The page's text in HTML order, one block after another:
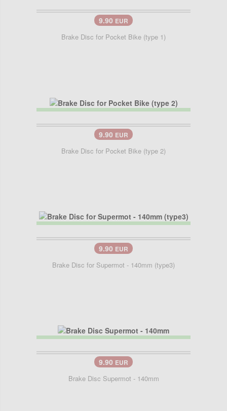
9.90 EUR
Brake Disc for Pocket Bike (type 1)
9.90 EUR
Brake Disc for Pocket Bike (type 2)
9.90 EUR
Brake Disc for Supermot - 140mm (type3)
9.90 EUR
Brake Disc Supermot - 140mm